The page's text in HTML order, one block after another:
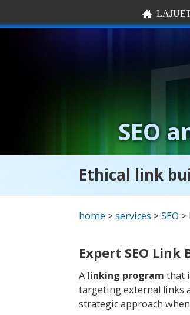

SEO
Ethical link
home >services >SEO >
Expert SEO Link
A linking program that
targeting external links
strategic approach